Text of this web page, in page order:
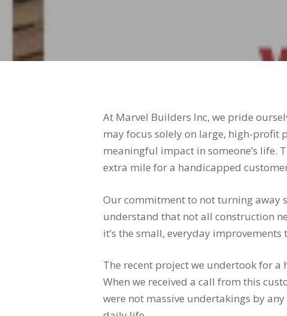
At Marvel Builders Inc, we pride
may focus solely on large, high-profit
meaningful impact in someone’s life.
extra mile for a handicapped
Our commitment to not turning away
understand that not all construction
it’s the small, everyday
The recent project we undertook for
When we received a call from this
were not massive undertakings by